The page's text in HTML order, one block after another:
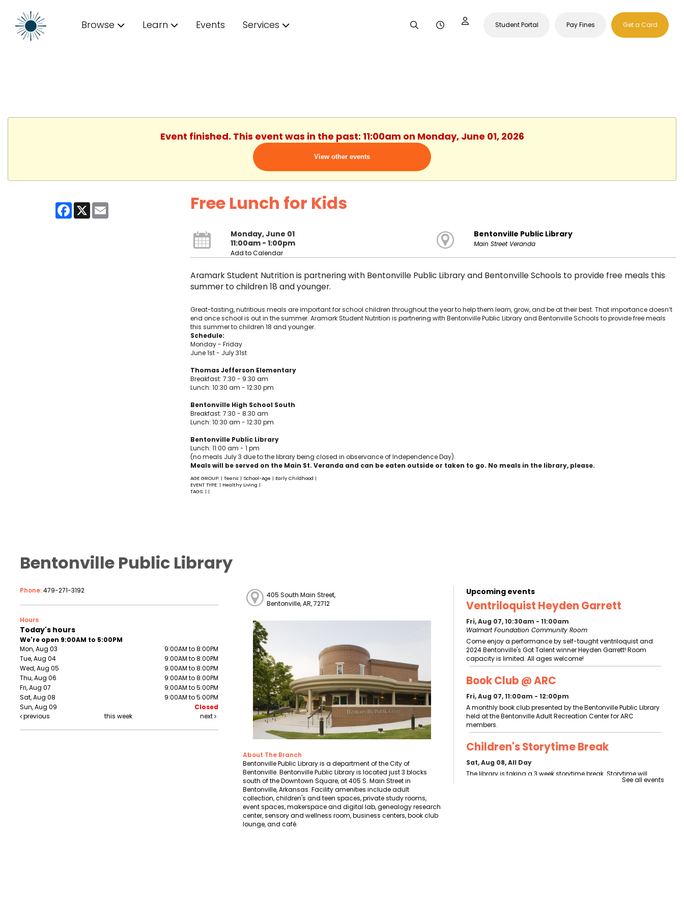
Browse Learn Events Services Student Portal Pay Fines Get a Card
Event finished. This event was in the past: 11:00am on Monday, June 01, 2026
View other events
Facebook
X Free Lunch for Kids
Monday, June 01
11:00am - 1:00pm
Add to Calendar
Bentonville Public Library
Main Street Veranda
Aramark Student Nutrition is partnering with Bentonville Public Library and Bentonville Schools to provide free meals this
summer to children 18 and younger.
Great-tasting, nutritious meals are important for school children throughout the year to help them learn, grow, and be at their best. That importance doesn’t
end once school is out in the summer. Aramark Student Nutrition is partnering with Bentonville Public Library and Bentonville Schools to provide free meals
this summer to children 18 and younger.
Schedule:
Monday - Friday
June 1st - July 31st
Thomas Jefferson Elementary
Breakfast: 7:30 - 9:30 am
Lunch: 10:30 am - 12:30 pm
Bentonville High School South
Breakfast: 7:30 - 8:30 am
Lunch: 10:30 am - 12:30 pm
Bentonville Public Library
Lunch: 11:00 am - 1 pm
(no meals July 3 due to the library being closed in observance of Independence Day).
Meals will be served on the Main St. Veranda and can be eaten outside or taken to go. No meals in the library, please.
AGE GROUP: Teens School-Age Early Childhood
EVENT TYPE: Healthy Living
TAGS:
Bentonville Public Library
Phone:479-271-3192
Hours
Today's hours
We're open 9:00AM to 5:00PM
Mon, Aug 03
9:00AM to 8:00PM
Tue, Aug 04
9:00AM to 8:00PM
Wed, Aug 05
9:00AM to 8:00PM
Thu, Aug 06
9:00AM to 8:00PM
Fri, Aug 07
9:00AM to 5:00PM
Sat, Aug 08
9:00AM to 5:00PM
Sun, Aug 09
Closed
previous
this week next
405 South Main Street,
Bentonville, AR, 72712
About The Branch
Bentonville Public Library is a department of the City of
Bentonville. Bentonville Public Library is located just 3 blocks
south of the Downtown Square, at 405 S. Main Street in
Bentonville, Arkansas. Facility amenities include adult
collection, children's and teen spaces, private study rooms,
event spaces, makerspace and digital lab, genealogy research
center, sensory and wellness room, business centers, book club
lounge, and café.
Upcoming events
Ventriloquist Heyden Garrett
Fri, Aug 07, 10:30am - 11:00am
Walmart Foundation Community Room
Come enjoy a performance by self-taught ventriloquist and
2024 Bentonville's Got Talent winner Heyden Garrett! Room
capacity is limited. All ages welcome!
Book Club @ ARC
Fri, Aug 07, 11:00am - 12:00pm
A monthly book club presented by the Bentonville Public Library
held at the Bentonville Adult Recreation Center for ARC
members.
Children's Storytime Break
Sat, Aug 08, All Day
The library is taking a 3 week storytime break. Storytime will
See all events